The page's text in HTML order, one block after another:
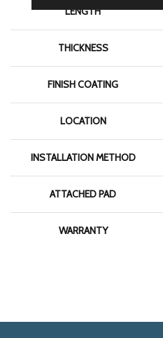
LENGTH
THICKNESS
FINISH COATING
LOCATION
INSTALLATION METHOD
ATTACHED PAD
WARRANTY